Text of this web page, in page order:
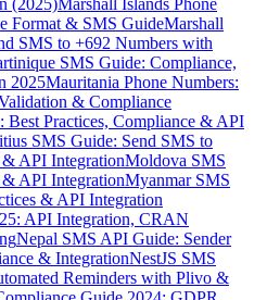
(2025)Marshall Islands Phone
Format & SMS GuideMarshall
SMS to +692 Numbers with
SMS Guide: Compliance,
2025Mauritania Phone Numbers:
& Compliance
Best Practices, Compliance & API
SMS Guide: Send SMS to
API IntegrationMoldova SMS
& API IntegrationMyanmar SMS
& API Integration
API Integration, CRAN
Nepal SMS API Guide: Sender
& IntegrationNestJS SMS
Reminders with Plivo &